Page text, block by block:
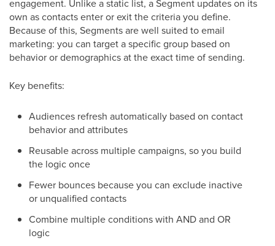
engagement. Unlike a static list, a Segment updates on its
own as contacts enter or exit the criteria you define.
Because of this, Segments are well suited to email
marketing: you can target a specific group based on
behavior or demographics at the exact time of sending.
Key benefits:
Audiences refresh automatically based on contact
behavior and attributes
Reusable across multiple campaigns, so you build
the logic once
Fewer bounces because you can exclude inactive
or unqualified contacts
Combine multiple conditions with AND and OR
logic